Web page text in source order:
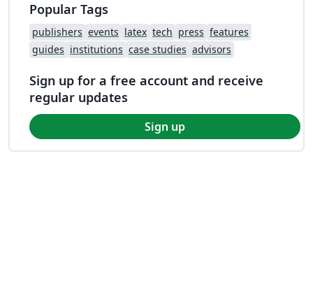
Popular Tags
publishers events latex tech press features
guides institutions case studies advisors
Sign up for a free account and receive
regular updates
Sign up